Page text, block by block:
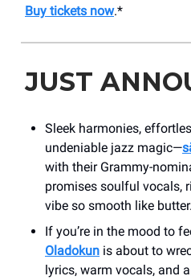
Buy tickets now.*
JUST
Sleek harmonies,
undeniable jazz magic—
with their Grammy-
promises soulful vocals,
vibe so smooth like butter.
If you’re in the mood to
Oladokun is about to
lyrics, warm vocals, and